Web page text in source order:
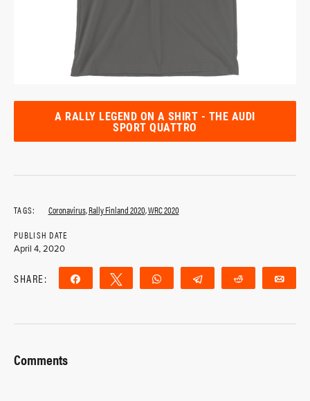
A RALLY LEGEND ON A SHIRT - THE AUDI
SPORT QUATTRO
TAGS: Coronavirus,Rally Finland 2020,WRC 2020
PUBLISH DATE
April 4, 2020
SHARE: Share Tweet WhatsApp Telegram Reddit
Comments